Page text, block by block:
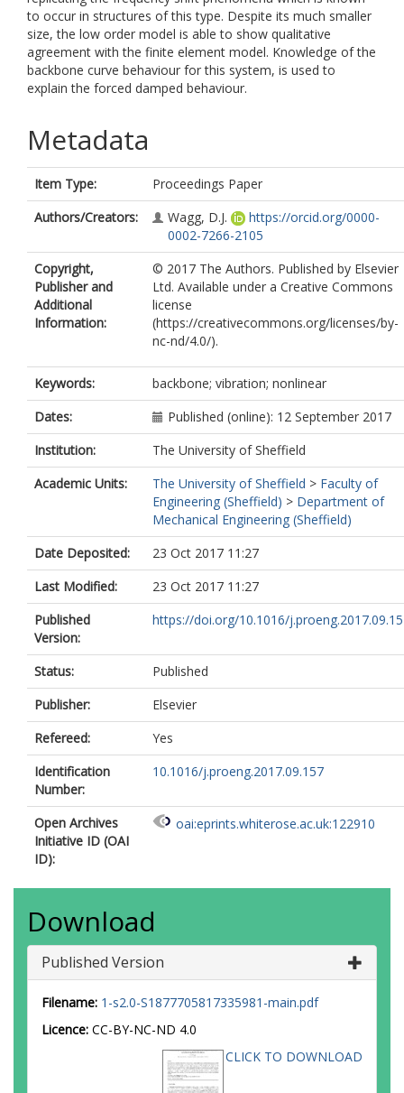
to occur in structures of this type. Despite its much smaller
size, the low order model is able to show qualitative
agreement with the finite element model. Knowledge of the
backbone curve behaviour for this system, is used to
explain the forced damped behaviour.
Metadata
Item Type:
Proceedings Paper
Authors/Creators:
Wagg, D.J.
https://orcid.org/0000-
0002-7266-2105
Copyright,
Publisher and
Additional
Information:
© 2017 The Authors. Published by Elsevier
Ltd. Available under a Creative Commons
license
(https://creativecommons.org/licenses/by-
nc-nd/4.0/).
Keywords:
backbone; vibration; nonlinear
Dates:
Published (online): 12 September 2017
Institution:
The University of Sheffield
Academic Units:
The University of Sheffield > Faculty of
Engineering (Sheffield) > Department of
Mechanical Engineering (Sheffield)
Date Deposited:
23 Oct 2017 11:27
Last Modified:
23 Oct 2017 11:27
Published
Version:
https://doi.org/10.1016/
Status:
Published
Publisher:
Elsevier
Refereed:
Yes
Identification
Number:
10.1016/j.proeng.2017.09.157
Open Archives
Initiative ID (OAI
ID):
oai:eprints.whiterose.ac.uk:122910
Download
Published Version
Filename: 1-s2.0-S1877705817335981-main.pdf
Licence: CC-BY-NC-ND 4.0
CLICK TO DOWNLOAD